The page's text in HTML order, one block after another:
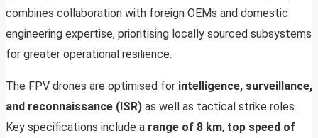
combines collaboration with foreign OEMs and domestic
engineering expertise, prioritising locally sourced subsystems
for greater operational resilience.
The FPV drones are optimised for intelligence, surveillance,
and reconnaissance (ISR) as well as tactical strike roles.
Key specifications include a range of 8 km, top speed of